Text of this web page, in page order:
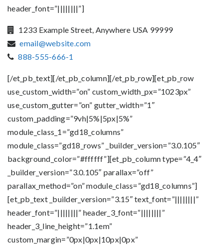
header_font=”||||||||”]
1233 Example Street, Anywhere USA 99999
email@website.com
888-555-666-1
[/et_pb_text][/et_pb_column][/et_pb_row][et_pb_row
use_custom_width=”on” custom_width_px=”1023px”
use_custom_gutter=”on” gutter_width=”1″
custom_padding=”9vh|5%|5px|5%”
module_class_1=”gd18_columns”
module_class=”gd18_rows” _builder_version=”3.0.105″
background_color=”#ffffff”][et_pb_column type=”4_4″
_builder_version=”3.0.105″ parallax=”off”
parallax_method=”on” module_class=”gd18_columns”]
[et_pb_text _builder_version=”3.15″ text_font=”||||||||”
header_font=”||||||||” header_3_font=”||||||||”
header_3_line_height=”1.1em”
custom_margin=”0px|0px|10px|0px”